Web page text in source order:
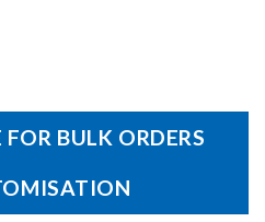
BULK ORDERS